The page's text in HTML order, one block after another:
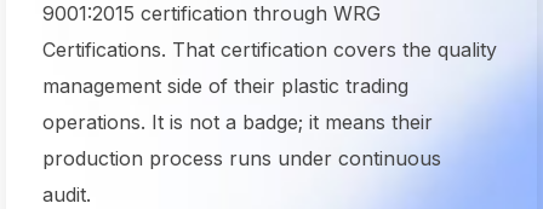
9001:2015 certification through WRG
Certifications. That certification covers the quality
management side of their plastic trading
operations. It is not a badge; it means their
production process runs under continuous
audit.